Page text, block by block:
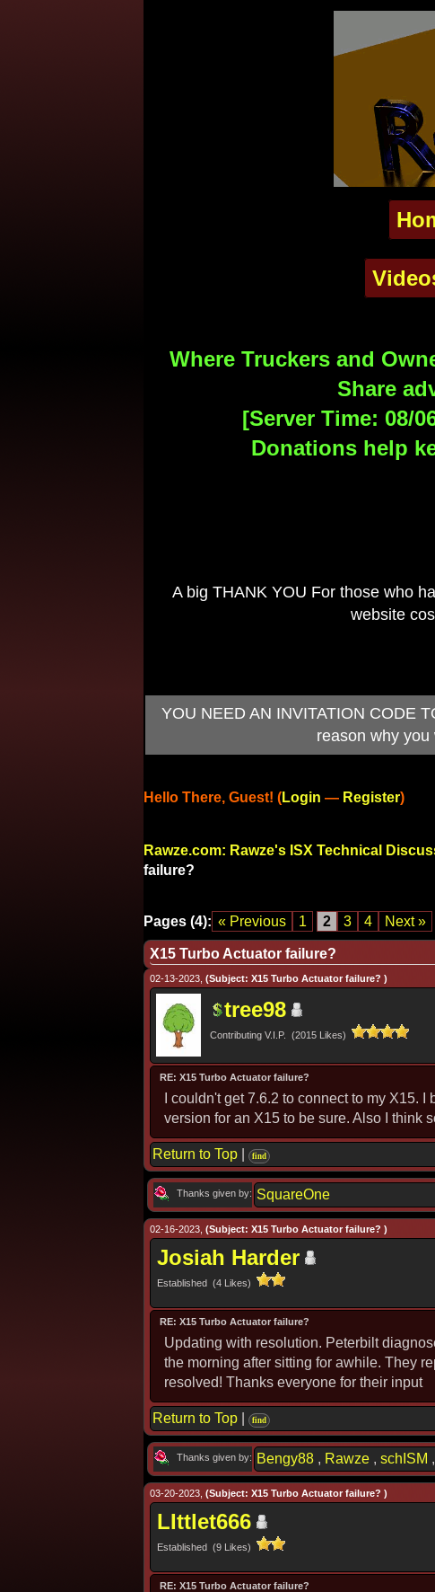
Where Truckers and
Share
[Server Time: 08/
Donations help
A big THANK YOU For those who
website
YOU NEED AN INVITATION CODE
reason why
Hello There, Guest! (Login — Register)
Rawze.com: Rawze's ISX Technical
failure?
Pages (4): « Previous 1 2 3 4 Next »
X15 Turbo Actuator failure?
02-13-2023, (Subject: X15 Turbo Actuator failure? )
tree98
Contributing V.I.P. (2015 Likes)
RE: X15 Turbo Actuator failure?
I couldn't get 7.6.2 to connect to my X15.
version for an X15 to be sure. Also I think
Return to Top find
Thanks given by: SquareOne
02-16-2023, (Subject: X15 Turbo Actuator failure? )
Josiah Harder
Established (4 Likes)
RE: X15 Turbo Actuator failure?
Updating with resolution. Peterbilt
the morning after sitting for awhile. They
resolved! Thanks everyone for their input
Return to Top find
Thanks given by: Bengy88 , Rawze , schISM ,
03-20-2023, (Subject: X15 Turbo Actuator failure? )
LIttlet666
Established (9 Likes)
RE: X15 Turbo Actuator failure?